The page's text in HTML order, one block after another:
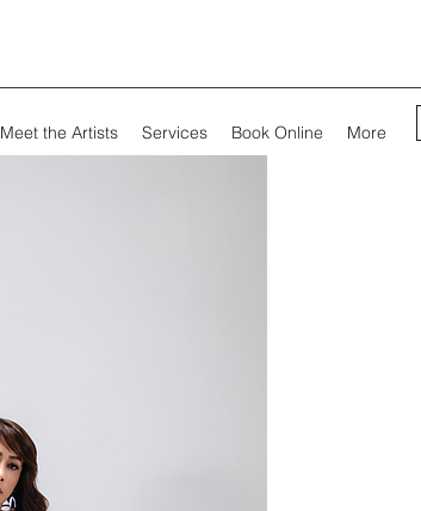
Meet the Artists Services Book Online More